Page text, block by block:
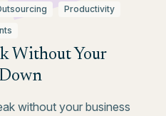
Productivity
Without Your
without your business